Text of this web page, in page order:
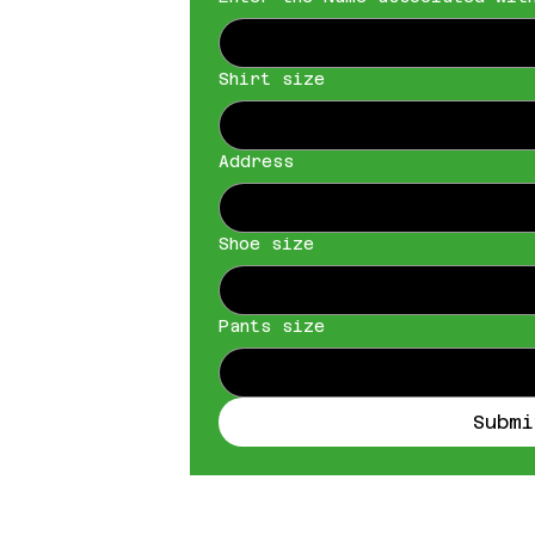
Shirt size
Address
Shoe size
Pants size